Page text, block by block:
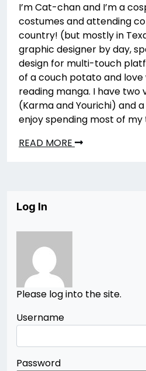
I’m Cat-chan and I’m a
costumes and attending
country! (but mostly in
graphic designer by day,
design for multi-touch
of a couch potato and love
reading manga. I have two
(Karma and Yourichi) and
enjoy spending most of my
READ MORE
Log In
Please log into the site.
Username
Password